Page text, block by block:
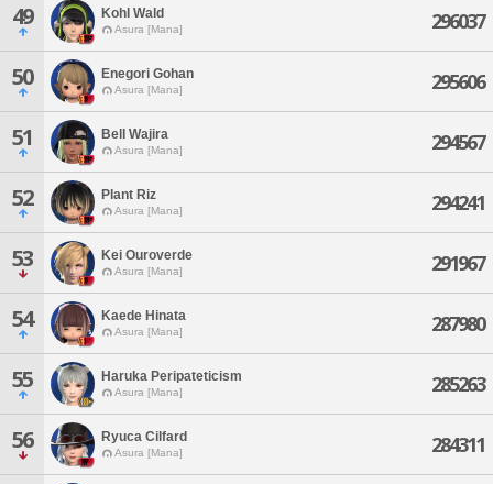
49 Kohl Wald
Asura [Mana] 296037
50 Enegori Gohan
Asura [Mana] 295606
51 Bell Wajira
Asura [Mana] 294567
52 Plant Riz
Asura [Mana] 294241
53 Kei Ouroverde
Asura [Mana] 291967
54 Kaede Hinata
Asura [Mana] 287980
55 Haruka Peripateticism
Asura [Mana] 285263
56 Ryuca Cilfard
Asura [Mana] 284311